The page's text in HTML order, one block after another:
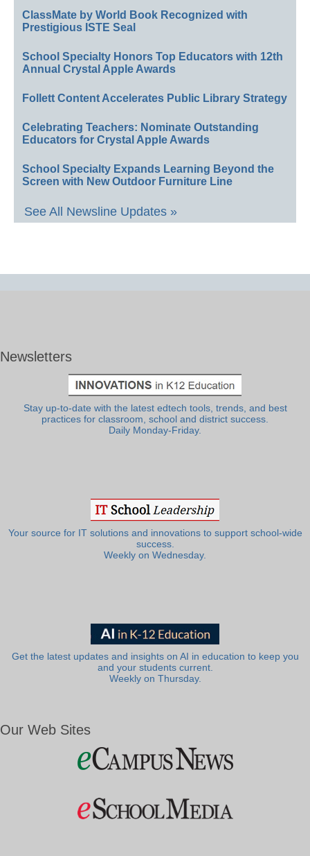
ClassMate by World Book Recognized with
Prestigious ISTE Seal
School Specialty Honors Top Educators with 12th
Annual Crystal Apple Awards
Follett Content Accelerates Public Library Strategy
Celebrating Teachers: Nominate Outstanding
Educators for Crystal Apple Awards
School Specialty Expands Learning Beyond the
Screen with New Outdoor Furniture Line
See All Newsline Updates »
Newsletters
Stay up-to-date with the latest edtech tools, trends, and best
practices for classroom, school and district success.
Daily Monday-Friday.
Your source for IT solutions and innovations to support school-wide
success.
Weekly on Wednesday.
Get the latest updates and insights on AI in education to keep you
and your students current.
Weekly on Thursday.
Our Web Sites